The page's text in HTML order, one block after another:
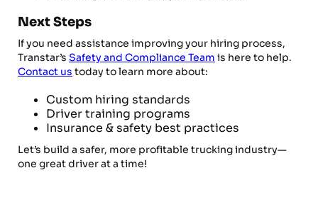
Next Steps
If you need assistance improving your hiring process,
Transtar’s Safety and Compliance Team is here to help.
Contact us today to learn more about:
Custom hiring standards
Driver training programs
Insurance & safety best practices
Let’s build a safer, more profitable trucking industry—
one great driver at a time!